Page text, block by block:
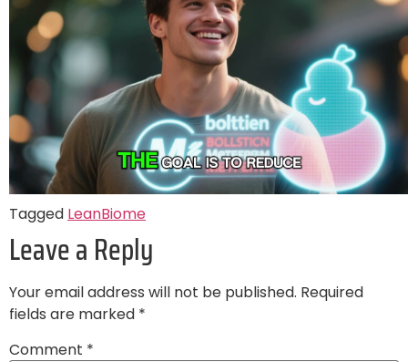
Tagged LeanBiome
Leave a Reply
Your email address will not be published. Required
fields are marked *
Comment *